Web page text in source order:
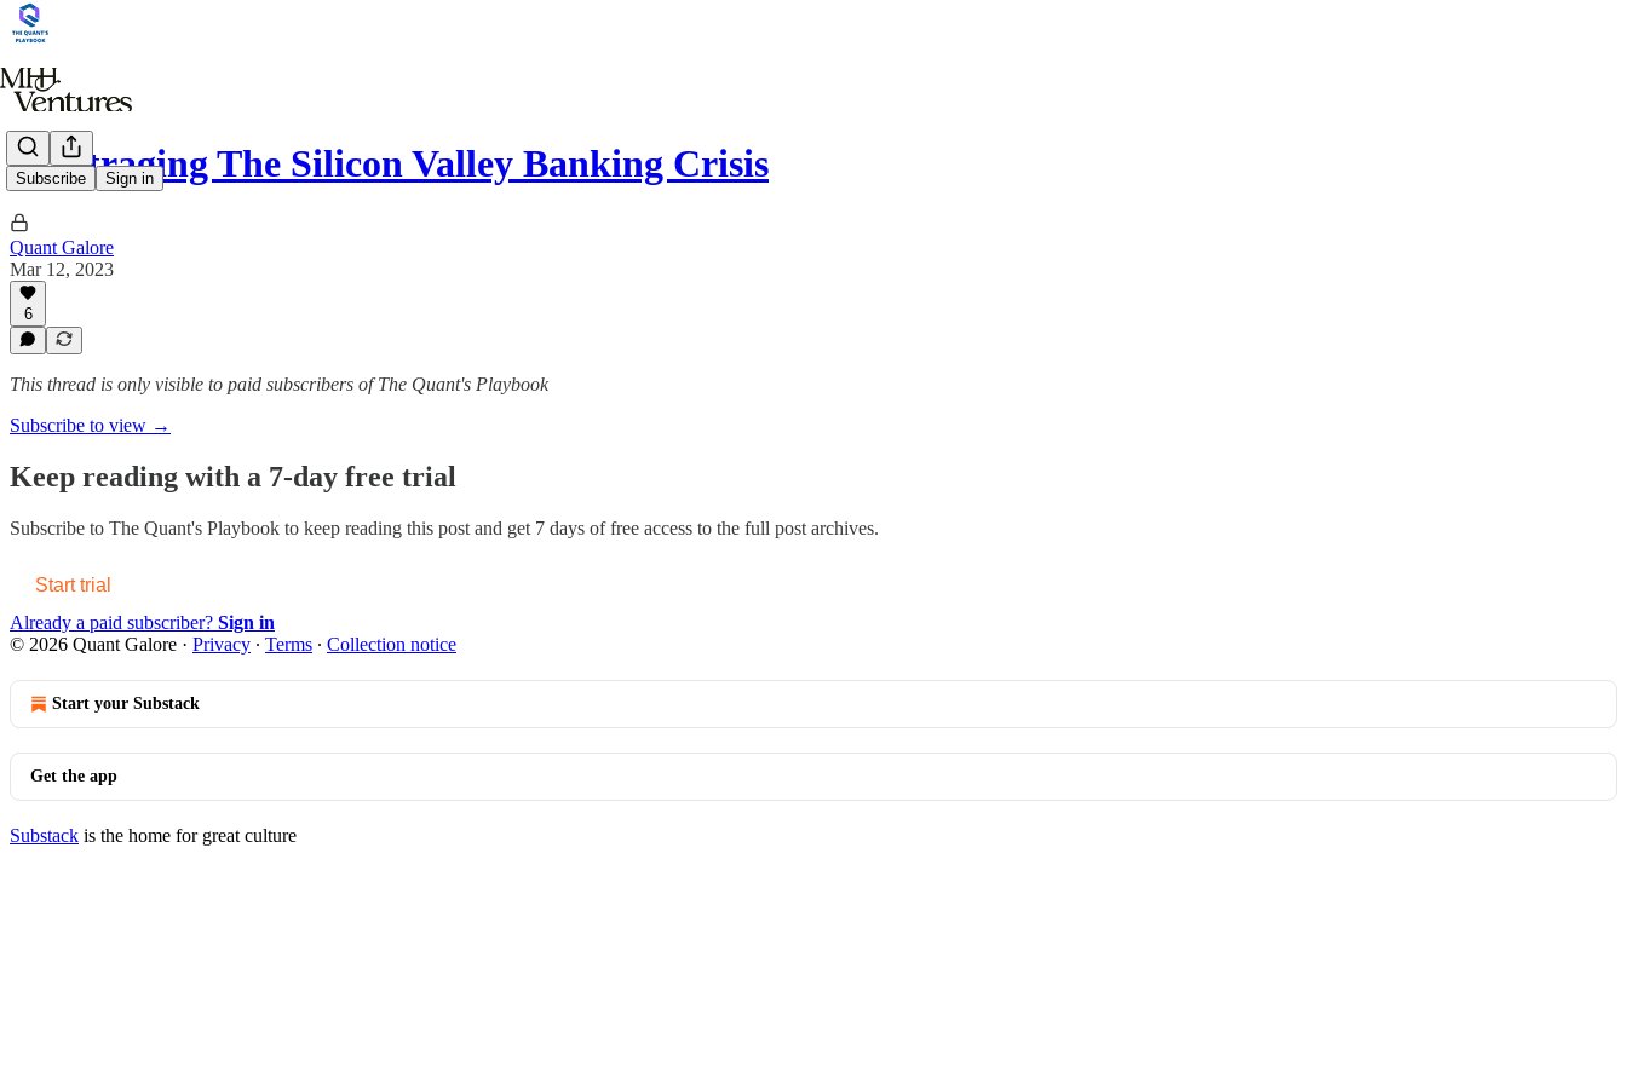
Subscribe Sign in
Arbitraging The Silicon Valley Banking Crisis
Quant Galore
Mar 12, 2023
6
This thread is only visible to paid subscribers of The Quant's Playbook
Subscribe to view →
Keep reading with a 7-day free trial
Subscribe to The Quant's Playbook to keep reading this post and get 7 days of free access to the full post archives.
Start trial
Already a paid subscriber? Sign in
© 2026 Quant Galore · Privacy ∙ Terms ∙ Collection notice
Start your Substack
Get the app
Substack is the home for great culture